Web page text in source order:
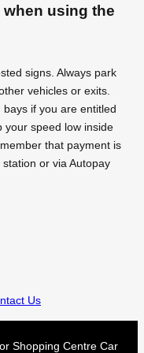
using the
signs. Always park
vehicles or exits.
if you are entitled
your speed low inside
that payment is
or via Autopay
Us
Shopping Centre Car